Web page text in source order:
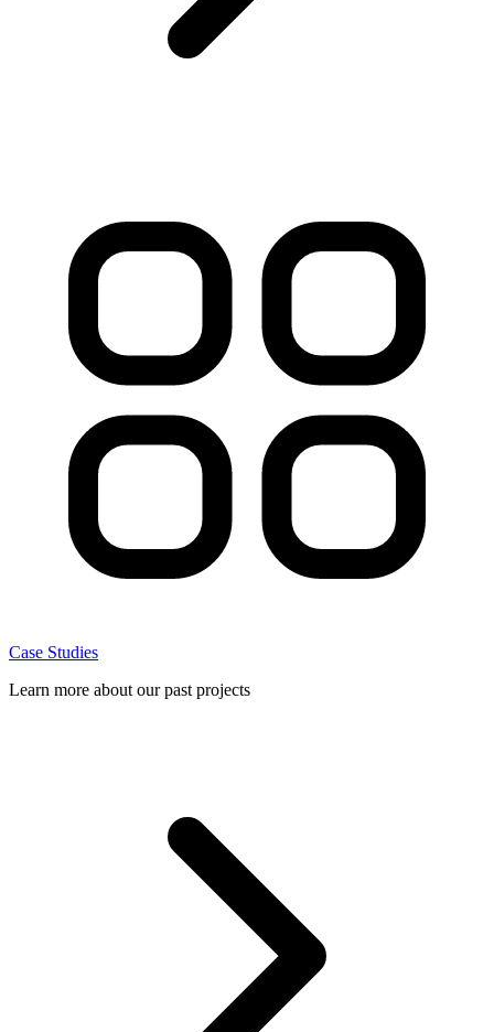
Case Studies
Learn more about our past projects